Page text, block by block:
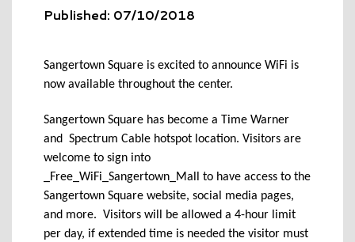
Published: 07/10/2018
Sangertown Square is excited to announce WiFi is
now available throughout the center.
Sangertown Square has become a Time Warner
and Spectrum Cable hotspot location. Visitors are
welcome to sign into
_Free_WiFi_Sangertown_Mall to have access to the
Sangertown Square website, social media pages,
and more. Visitors will be allowed a 4-hour limit
per day, if extended time is needed the visitor must